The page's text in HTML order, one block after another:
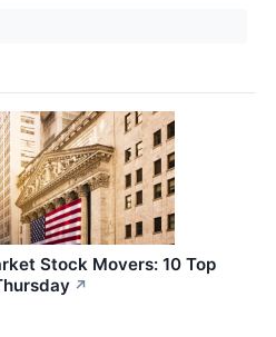
Stock Movers: 10 Top
↗